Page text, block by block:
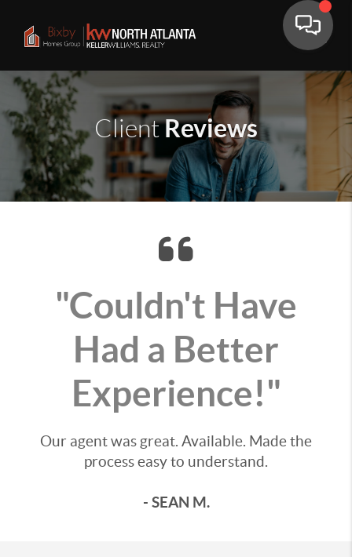
ClientReviews
"Couldn't Have
Had a Better
Experience!"
Our agent was great. Available. Made the
process easy to understand.
- SEAN M.